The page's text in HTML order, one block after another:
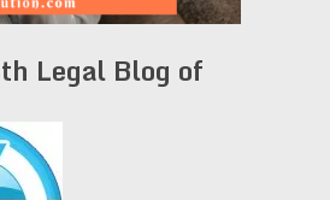
Legal Blog of